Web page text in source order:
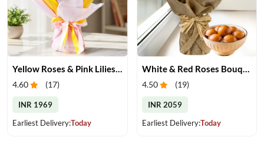
4.60 (17)
INR 1969
Earliest Delivery:Today
4.50 (19)
INR 2059
Earliest Delivery:Today